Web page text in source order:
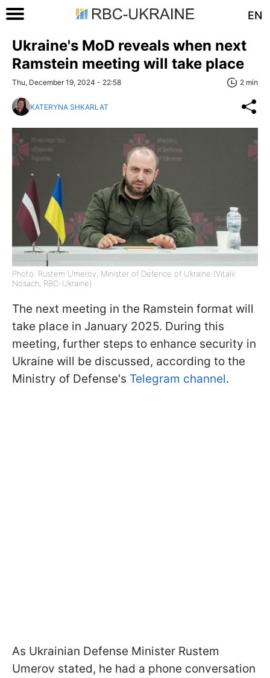
EN
Ukraine's MoD reveals when next
Ramstein meeting will take place
Thu, December 19, 2024 - 22:58 2 min
KATERYNA SHKARLAT
Photo: Rustem Umerov, Minister of Defence of Ukraine (Vitalii
Nosach, RBC-Ukraine)
The next meeting in the Ramstein format will
take place in January 2025. During this
meeting, further steps to enhance security in
Ukraine will be discussed, according to the
Ministry of Defense's Telegram channel.
As Ukrainian Defense Minister Rustem
Umerov stated, he had a phone conversation